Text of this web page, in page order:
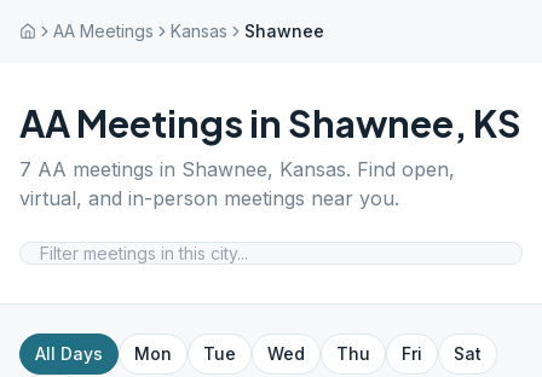
AA Meetings Kansas Shawnee
AA Meetings in Shawnee, KS
7 AA meetings in Shawnee, Kansas. Find open,
virtual, and in-person meetings near you.
All Days Mon Tue Wed Thu Fri
Sat